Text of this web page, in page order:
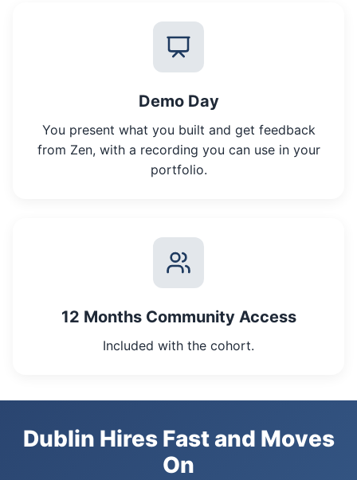
Demo Day
You present what you built and get feedback
from Zen, with a recording you can use in your
portfolio.
12 Months Community Access
Included with the cohort.
Dublin Hires Fast and Moves
On